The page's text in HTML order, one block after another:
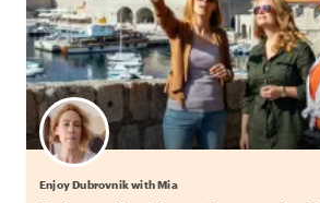
Enjoy Dubrovnik with Mia